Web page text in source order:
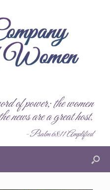
of power; the women
news are a great host.
- Psalm 68:11 Amplified